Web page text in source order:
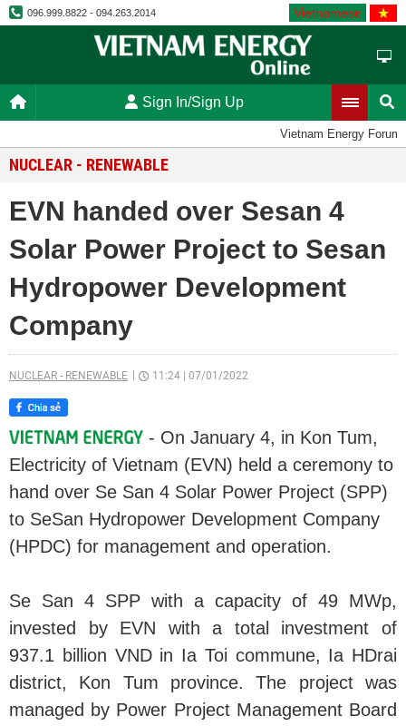
096.999.8822 - 094.263.2014 Vietnamese
Sign In/Sign Up
Vietnam Energy Forum
NUCLEAR - RENEWABLE
EVN handed over Sesan 4
Solar Power Project to Sesan
Hydropower Development
Company
NUCLEAR - RENEWABLE 11:24 07/01/2022
- On January 4, in Kon Tum,
Electricity of Vietnam (EVN) held a ceremony to
hand over Se San 4 Solar Power Project (SPP)
to SeSan Hydropower Development Company
(HPDC) for management and operation.
Se San 4 SPP with a capacity of 49 MWp,
invested by EVN with a total investment of
937.1 billion VND in Ia Toi commune, Ia HDrai
district, Kon Tum province. The project was
managed by Power Project Management Board